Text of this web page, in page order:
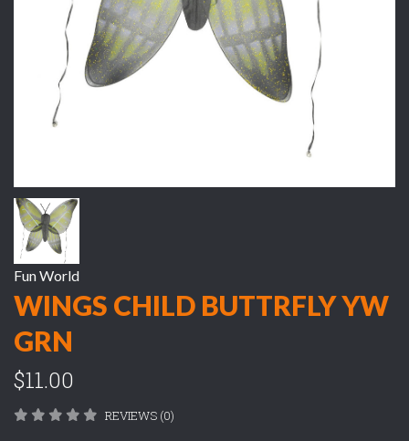
Fun World
WINGS CHILD BUTTRFLY YW
GRN
$11.00
REVIEWS (0)